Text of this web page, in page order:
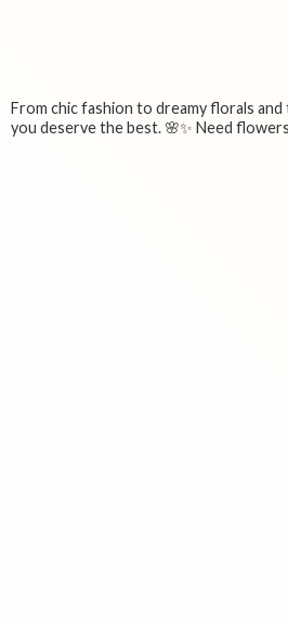
From chic fashion to dreamy florals
you deserve the best. 🌸✨ Need